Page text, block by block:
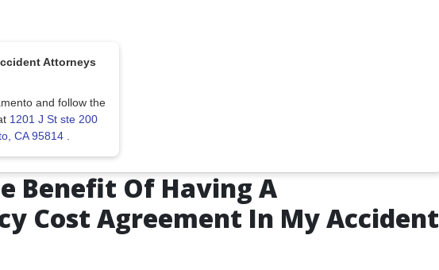
Attorneys
and follow the
1201 J St ste 200
CA 95814
Benefit Of Having A
Cost Agreement In My Accident